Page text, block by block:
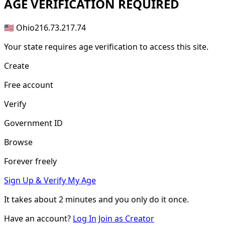
AGE VERIFICATION REQUIRED
🇺🇸 Ohio216.73.217.74
Your state requires age verification to access this site.
Create
Free account
Verify
Government ID
Browse
Forever freely
Sign Up & Verify My Age
It takes about2 minutes and you only do it once.
Have an account? Log In Join as Creator